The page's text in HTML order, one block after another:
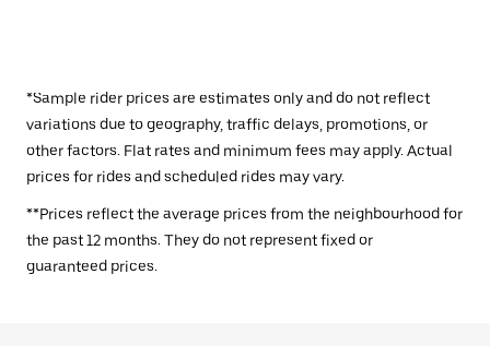
*Sample rider prices are estimates only and do not reflect
variations due to geography, traffic delays, promotions, or
other factors. Flat rates and minimum fees may apply. Actual
prices for rides and scheduled rides may vary.
**Prices reflect the average prices from the neighbourhood for
the past 12 months. They do not represent fixed or
guaranteed prices.